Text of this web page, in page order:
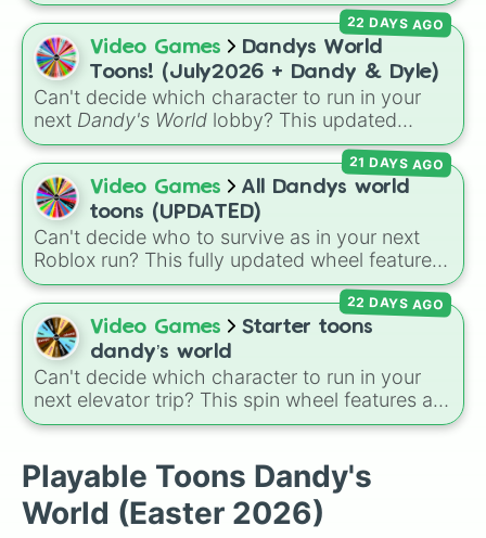
Scraps
Shelly
Shrimpo
Soulvester
Sprout
Squirm
Teagan
Tisha
Toodles
Vee
Yatta
all 41 characters—from mainstays like Dandy,
Goob, and Vee to fan favorites like Shrimpo,
Astro, and Pebble—it eliminates the debate
over who you should main or unlock next.
Video Games
Dandys World
Toons! (July2026 + Dandy & Dyle)
Can't decide which character to run in your
next Dandy's World lobby? This updated
Roblox character wheel features 41 Toons,
fully up to date for July 2026! It includes
original fan favorites alongside core
characters and special roster additions. Roll
your next main from options likeDandy 🌈,
Dyle ⏱️ ,Astro 🌙 ,Vee 📟,Pebble 🪨 ,Gigi 🎰
Shrimpo 🧱, andRazzleDazzle 🎭.
22 DAYS AGO
Video Games
All Dandys world
toons (UPDATED)
Can't decide who to survive as in your next
Roblox run? This fully updated wheel features
39 characters fromDandy's World, making it
the perfect tool to randomize your gameplay.
Spin to land on classic starter favorites like
BoxtenandPoppy, elite choices like
Vee, andSprout, or chaos pickers like
Shrimpo,Gigi, andPebble.
21 DAYS AGO
Video Games
Starter toons
dandy’s world
Can't decide which character to run in your
next elevator trip? This spin wheel features all
of the starter and easily unlockable Toons
Tisha,Toodles,Cosmo ,Looey,Rodger
the infamous
Shrimpo. Spin the wheel to let
fate choose your survivor for your next run!
22 DAYS AGO
Playable Toons Dandy's
World (Easter 2026)